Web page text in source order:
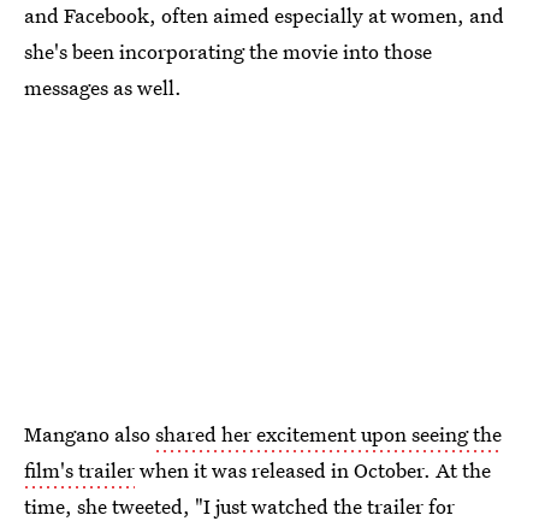
and Facebook, often aimed especially at women, and
she's been incorporating the movie into those
messages as well.
Mangano alsoshared her excitement upon seeing the
film's trailerwhen it was released in October. At the
time, she tweeted, "I just watched the trailer for